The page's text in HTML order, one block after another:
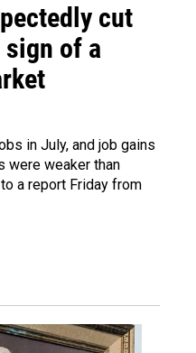
cut
sign of a
in July, and job gains
were weaker than
a report Friday from